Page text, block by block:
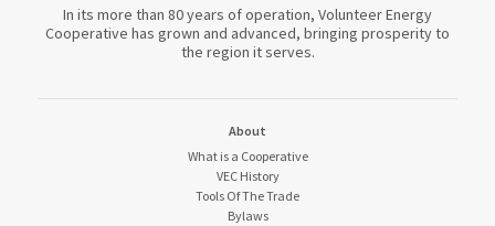
In its more than 80 years of operation, Volunteer Energy
Cooperative has grown and advanced, bringing prosperity to
the region it serves.
About
What is a Cooperative
VEC History
Tools Of The Trade
Bylaws